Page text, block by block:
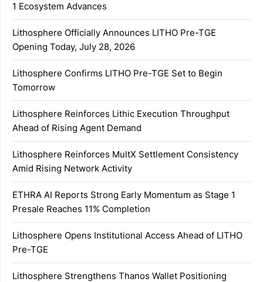
1 Ecosystem Advances
Lithosphere Officially Announces LITHO Pre-TGE
Opening Today, July 28, 2026
Lithosphere Confirms LITHO Pre-TGE Set to Begin
Tomorrow
Lithosphere Reinforces Lithic Execution Throughput
Ahead of Rising Agent Demand
Lithosphere Reinforces MultX Settlement Consistency
Amid Rising Network Activity
ETHRA AI Reports Strong Early Momentum as Stage 1
Presale Reaches 11% Completion
Lithosphere Opens Institutional Access Ahead of LITHO
Pre-TGE
Lithosphere Strengthens Thanos Wallet Positioning